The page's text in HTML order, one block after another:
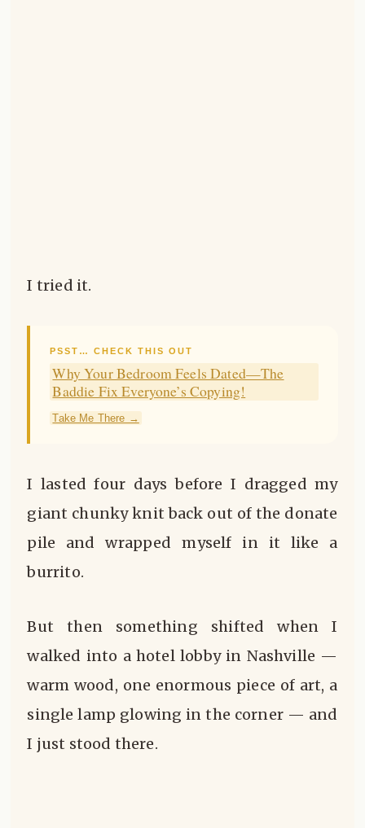
I tried it.
PSST… CHECK THIS OUT
Why Your Bedroom Feels Dated—The
Baddie Fix Everyone’s Copying!
Take Me There →
I lasted four days before I dragged my
giant chunky knit back out of the donate
pile and wrapped myself in it like a
burrito.
But then something shifted when I
walked into a hotel lobby in Nashville —
warm wood, one enormous piece of art, a
single lamp glowing in the corner — and
I just stood there.